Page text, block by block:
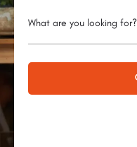
What are you looking for?